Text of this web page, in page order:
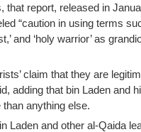
that report, released in
“caution in using terms
and ‘holy warrior’ as
claim that they are
adding that bin Laden and
than anything else.
Laden and other al-Qaida